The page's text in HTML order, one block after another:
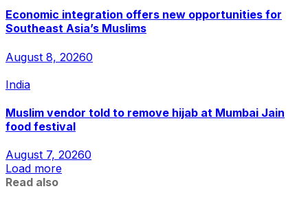
Economic integration offers new opportunities for
Southeast Asia’s Muslims
August 8, 20260
India
Muslim vendor told to remove hijab at Mumbai Jain
food festival
August 7, 20260
Load more
Read also